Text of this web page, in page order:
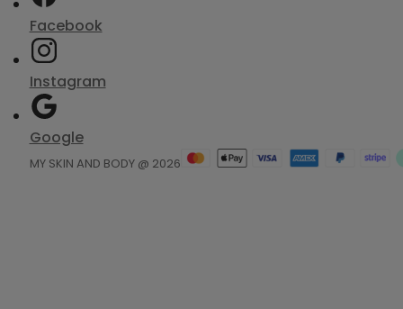
Facebook
Instagram
Google
MY SKIN AND BODY @ 2026